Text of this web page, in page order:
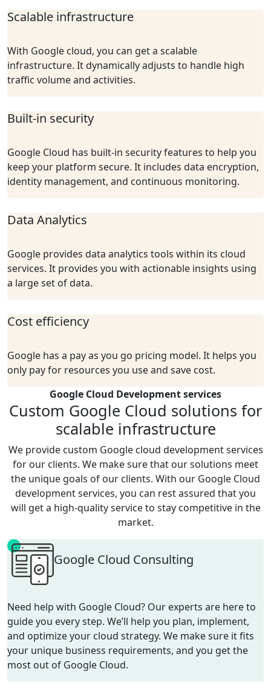
Scalable infrastructure
With Google cloud, you can get a scalable
infrastructure. It dynamically adjusts to handle high
traffic volume and activities.
Built-in security
Google Cloud has built-in security features to help you
keep your platform secure. It includes data encryption,
identity management, and continuous monitoring.
Data Analytics
Google provides data analytics tools within its cloud
services. It provides you with actionable insights using
a large set of data.
Cost efficiency
Google has a pay as you go pricing model. It helps you
only pay for resources you use and save cost.
Google Cloud Development services
Custom Google Cloud solutions for
scalable infrastructure
We provide custom Google cloud developmentservices
for our clients. We make sure that our solutions meet
the unique goals of our clients. With our Google Cloud
developmentservices, you can rest assured that you
will get a high-quality service to stay competitive in the
market.
Google Cloud Consulting
Need help with Google Cloud? Our experts are here to
guide you every step. We’ll help you plan, implement,
and optimize your cloud strategy. We make sure it fits
your unique business requirements, and you get the
most out of Google Cloud.